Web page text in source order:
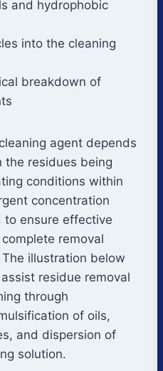
and hydrophobic
into the cleaning
breakdown of
agent depends
the residues being
conditions within
concentration
to ensure effective
removal
illustration below
residue removal
through
of oils,
and dispersion of
solution.